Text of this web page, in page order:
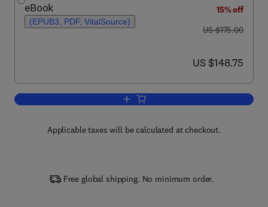
eBook
(EPUB3, PDF, VitalSource)
15% off
was US $175.00
US $175.00
now US $148.75
US $148.75
Add to cart, Music and Sleep
Applicable taxes will be calculated at checkout.
Free global shipping. No minimum order.